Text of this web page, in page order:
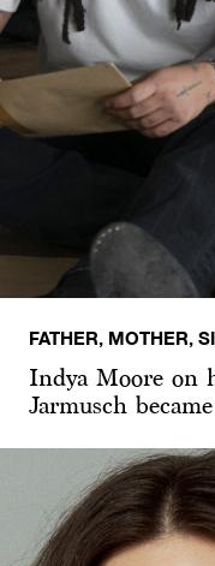
FATHER, MOTHER,
Indya Moore on
Jarmusch